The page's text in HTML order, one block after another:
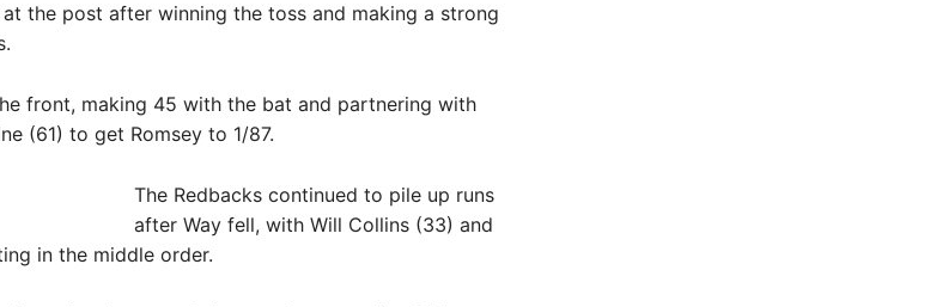
the post after winning the toss and making a strong
front, making 45 with the bat and partnering with
(61) to get Romsey to 1/87.
The Redbacks continued to pile up runs
after Way fell, with Will Collins (33) and
in the middle order.